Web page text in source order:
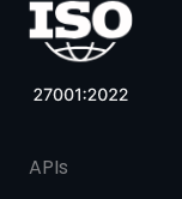
APIs